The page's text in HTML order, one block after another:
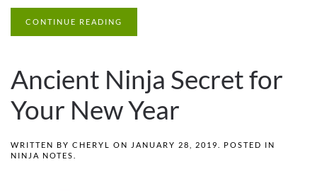
CONTINUE READING
Ancient Ninja Secret for
Your New Year
WRITTEN BY CHERYL ON JANUARY 28, 2019
. POSTED IN
NINJA NOTES